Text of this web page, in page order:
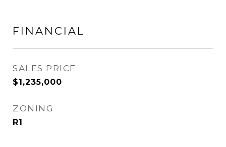
FINANCIAL
SALES PRICE
$1,235,000
ZONING
R1